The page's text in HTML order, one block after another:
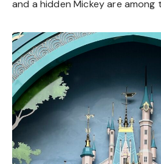
and a hidden Mickey are among